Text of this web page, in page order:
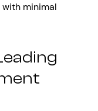
minimal